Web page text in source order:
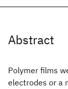
Abstract
Polymer films
electrodes or a